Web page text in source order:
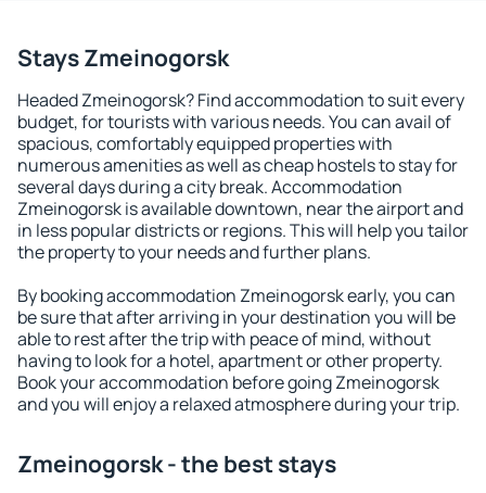
Stays Zmeinogorsk
Headed Zmeinogorsk? Find accommodation to suit every
budget, for tourists with various needs. You can avail of
spacious, comfortably equipped properties with
numerous amenities as well as cheap hostels to stay for
several days during a city break. Accommodation
Zmeinogorsk is available downtown, near the airport and
in less popular districts or regions. This will help you tailor
the property to your needs and further plans.
By booking accommodation Zmeinogorsk early, you can
be sure that after arriving in your destination you will be
able to rest after the trip with peace of mind, without
having to look for a hotel, apartment or other property.
Book your accommodation before going Zmeinogorsk
and you will enjoy a relaxed atmosphere during your trip.
Zmeinogorsk - the best stays